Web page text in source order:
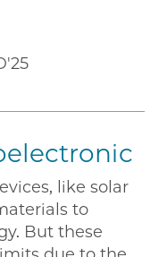
like solar
to
But these